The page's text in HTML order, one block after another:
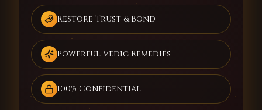
Restore Trust & Bond
Powerful Vedic Remedies
100% Confidential